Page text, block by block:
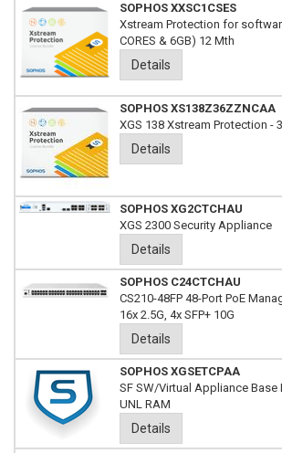
SOPHOS XXSC1CSES
Xstream Protection for
CORES & 6GB) 12 Mth
Details
SOPHOS XS138Z36ZZNCAA
XGS 138 Xstream Protection -
Details
SOPHOS XG2CTCHAU
XGS 2300 Security Appliance
Details
SOPHOS C24CTCHAU
CS210-48FP 48-Port PoE
16x 2.5G, 4x SFP+ 10G
Details
SOPHOS XGSETCPAA
SF SW/Virtual Appliance Base
UNL RAM
Details